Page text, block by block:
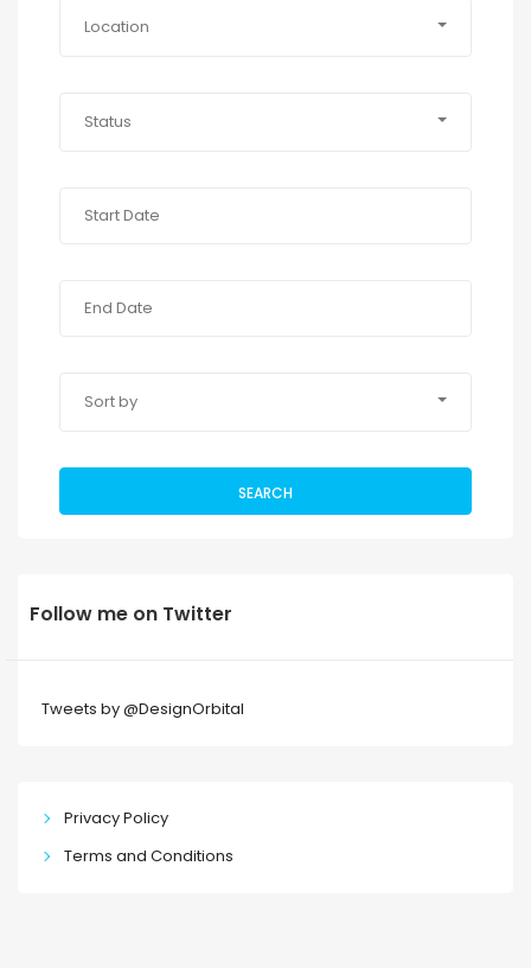
Location
Status
Sort by
SEARCH
Follow me on Twitter
Tweets by @DesignOrbital
Privacy Policy
Terms and Conditions